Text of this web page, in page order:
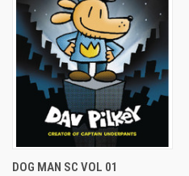
DOG MAN SC VOL 01